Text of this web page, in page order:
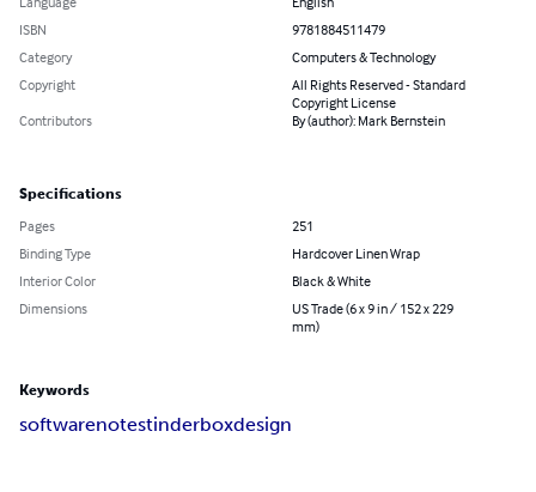
ISBN
9781884511479
Category
Computers & Technology
Copyright
All Rights Reserved - Standard
Copyright License
Contributors
By (author): Mark Bernstein
Specifications
Pages
251
Binding Type
Hardcover Linen Wrap
Interior Color
Black & White
Dimensions
US Trade (6 x 9 in / 152 x 229
mm)
Keywords
softwarenotestinderboxdesign